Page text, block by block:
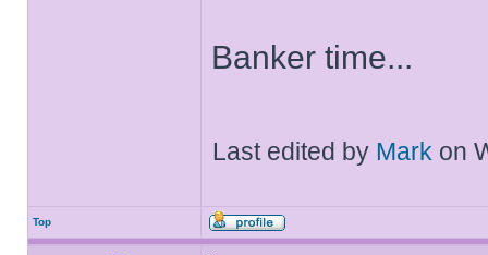
Banker time...
Last edited by Mark on
Top